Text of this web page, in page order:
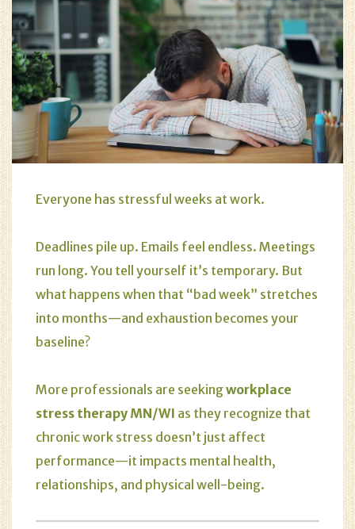
Everyone has stressful weeks at work.
Deadlines pile up. Emails feel endless. Meetings
run long. You tell yourself it’s temporary. But
what happens when that “bad week” stretches
into months—and exhaustion becomes your
baseline?
More professionals are seekingworkplace
stress therapy MN/WI as they recognize that
chronic work stress doesn’t just affect
performance—it impacts mental health,
relationships, and physical well-being.